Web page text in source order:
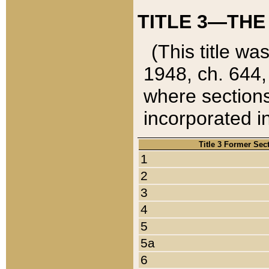
TITLE 3—THE
(This title
1948, ch.
where
incorporated
Title 3 Former
1
2
3
4
5
5a
6